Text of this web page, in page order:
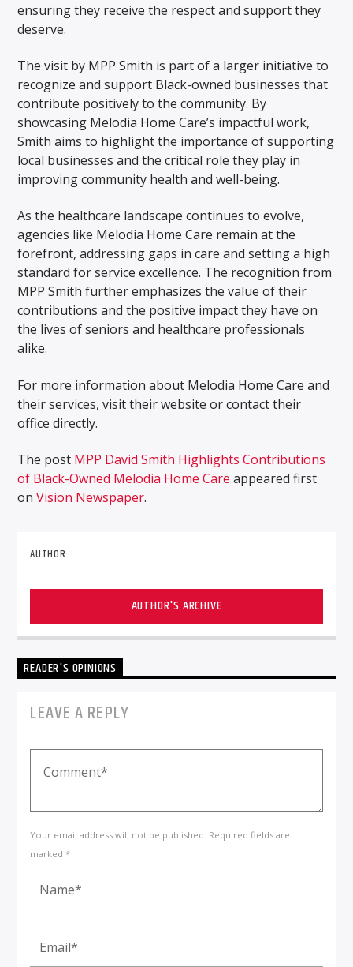
ensuring they receive the respect and support they
deserve.
The visit by MPP Smith is part of a larger initiative to
recognize and support Black-owned businesses that
contribute positively to the community. By
showcasing Melodia Home Care’s impactful work,
Smith aims to highlight the importance of supporting
local businesses and the critical role they play in
improving community health and well-being.
As the healthcare landscape continues to evolve,
agencies like Melodia Home Care remain at the
forefront, addressing gaps in care and setting a high
standard for service excellence. The recognition from
MPP Smith further emphasizes the value of their
contributions and the positive impact they have on
the lives of seniors and healthcare professionals
alike.
For more information about Melodia Home Care and
their services, visit their website or contact their
office directly.
The post MPP David Smith Highlights Contributions
of Black-Owned Melodia Home Care appeared first
onVision Newspaper.
AUTHOR
AUTHOR'S ARCHIVE
READER'S OPINIONS
LEAVE A REPLY
Your email address will not be published. Required fields are
marked *